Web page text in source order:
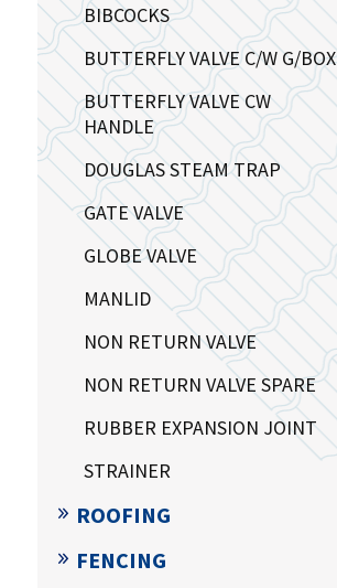
BIBCOCKS
BUTTERFLY VALVE C/W G/BOX
BUTTERFLY VALVE CW
HANDLE
DOUGLAS STEAM TRAP
GATE VALVE
GLOBE VALVE
MANLID
NON RETURN VALVE
NON RETURN VALVE SPARE
RUBBER EXPANSION JOINT
STRAINER
ROOFING
FENCING